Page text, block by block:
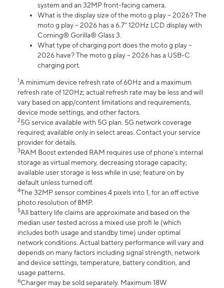
system and an 32MP front-facing camera.
What is the display size of the moto g play – 2026? The
moto g play – 2026 has a 6.7” 120Hz LCD display with
Corning® Gorilla® Glass 3.
What type of charging port does the moto g play –
2026 have? The moto g play – 2026 has a USB-C
charging port.
1A minimum device refresh rate of 60Hz and a maximum
refresh rate of 120Hz; actual refresh rate may be less and will
vary based on app/content limitations and requirements,
device mode settings, and other factors.
25G service available with 5G plan. 5G network coverage
required; available only in select areas. Contact your service
provider for details.
3RAM Boost extended RAM requires use of phone’s internal
storage as virtual memory, decreasing storage capacity;
available user storage is less while in use; feature on by
default unless turned off.
4The 32MP sensor combines 4 pixels into 1, for an eff ective
photo resolution of 8MP.
5All battery life claims are approximate and based on the
median user tested across a mixed use profi le (which
includes both usage and standby time) under optimal
network conditions. Actual battery performance will vary and
depends on many factors including signal strength, network
and device settings, temperature, battery condition, and
usage patterns.
6Charger may be sold separately. Maximum 18W